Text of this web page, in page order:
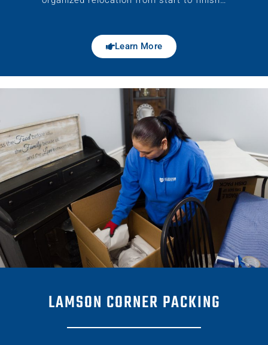
Learn More
LAMSON CORNER PACKING